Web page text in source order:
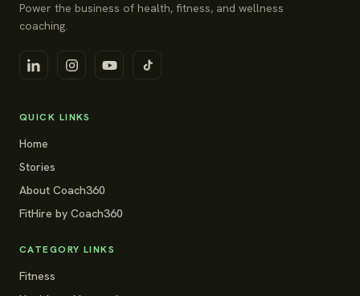
Power the business of health, fitness, and wellness
coaching.
QUICK LINKS
Home
Stories
About Coach360
FitHire by Coach360
CATEGORY LINKS
Fitness